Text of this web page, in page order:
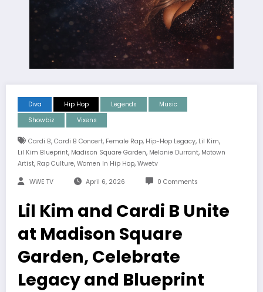
Diva Hip Hop Legends
Music
Showbiz
Vixens
Cardi B, Cardi B Concert, Female Rap, Hip-Hop Legacy, Lil Kim,
Lil Kim Blueprint, Madison Square Garden, Melanie Durrant, Motown
Artist, Rap Culture, Women In Hip Hop, Wwetv
WWE TV April 6, 2026 0 Comments
Lil Kim and Cardi B Unite
at Madison Square
Garden, Celebrate
Legacy and Blueprint